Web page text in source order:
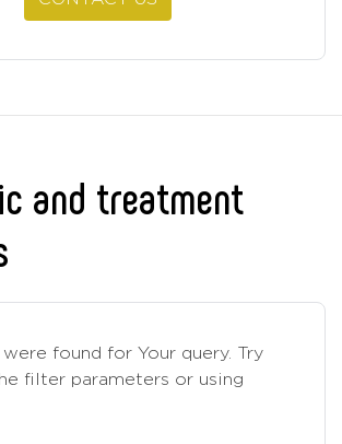
and treatment
found for Your query. Try
filter parameters or using